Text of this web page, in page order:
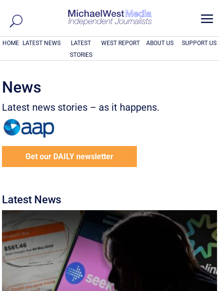
a
HOME LATEST NEWS
LATEST
STORIES
WEST REPORT ABOUT US SUPPORT US
News
Latest news stories – as it happens.
Get our DAILY newsletter
Latest News